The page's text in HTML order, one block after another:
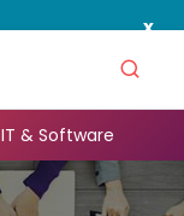
x
IT & Software